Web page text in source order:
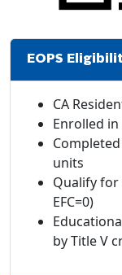
EOPS
CA
Enrolled
units
Qualify for
EFC=0)
by Title V